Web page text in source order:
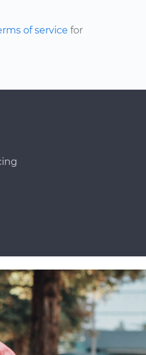
of service for